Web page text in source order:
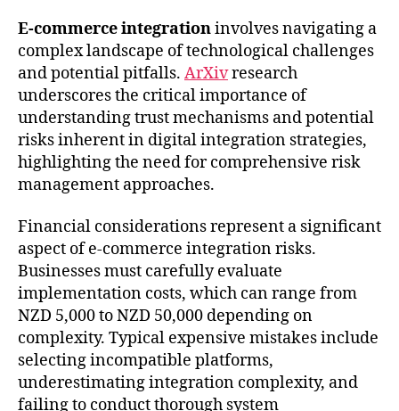
E-commerce integrationinvolves navigating a
complex landscape of technological challenges
and potential pitfalls. ArXivresearch
underscores the critical importance of
understanding trust mechanisms and potential
risks inherent in digital integration strategies,
highlighting the need for comprehensive risk
management approaches.
Financial considerations represent a significant
aspect of e-commerce integration risks.
Businesses must carefully evaluate
implementation costs, which can range from
NZD 5,000 to NZD 50,000 depending on
complexity. Typical expensive mistakes include
selecting incompatible platforms,
underestimating integration complexity, and
failing to conduct thorough system